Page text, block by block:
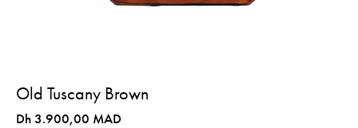
Old Tuscany Brown
Dh 3.900,00 MAD